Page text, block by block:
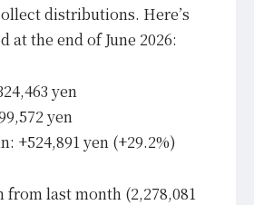
distributions. Here’s
at the end of June 2026:
yen
yen
+524,891 yen (+29.2%)
from last month (2,278,081